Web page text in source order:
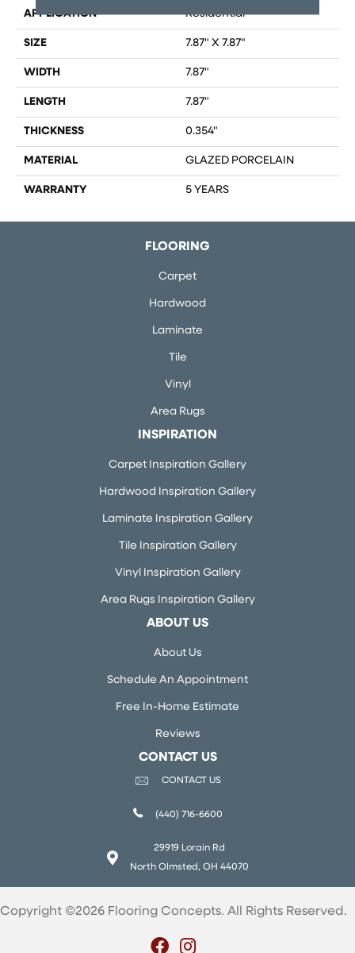
APPLICATION Residential
SIZE 7.87" X 7.87"
WIDTH 7.87"
LENGTH 7.87"
THICKNESS 0.354"
MATERIAL GLAZED PORCELAIN
WARRANTY 5 YEARS
FLOORING
Carpet
Hardwood
Laminate
Tile
Vinyl
Area Rugs
INSPIRATION
Carpet Inspiration Gallery
Hardwood Inspiration Gallery
Laminate Inspiration Gallery
Tile Inspiration Gallery
Vinyl Inspiration Gallery
Area Rugs Inspiration Gallery
ABOUT US
About Us
Schedule An Appointment
Free In-Home Estimate
Reviews
CONTACT US
CONTACT US
(440) 716-6600
29919 Lorain Rd
North Olmsted, OH 44070
Copyright ©2026 Flooring Concepts. All Rights Reserved.